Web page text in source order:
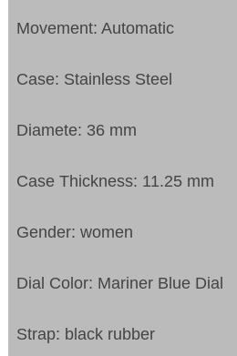
Movement: Automatic
Case: Stainless Steel
Diamete: 36 mm
Case Thickness: 11.25 mm
Gender: women
Dial Color: Mariner Blue Dial
Strap: black rubber